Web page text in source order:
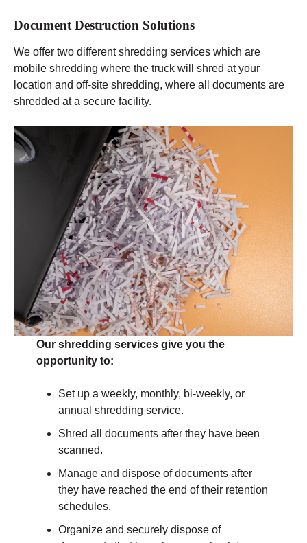
Document Destruction Solutions
We offer two different shredding services which are
mobile shredding where the truck will shred at your
location and off-site shredding, where all documents are
shredded at a secure facility.
Our shredding services give you the
opportunity to:
Set up a weekly, monthly, bi-weekly, or
annual shredding service.
Shred all documents after they have been
scanned.
Manage and dispose of documents after
they have reached the end of their retention
schedules.
Organize and securely dispose of